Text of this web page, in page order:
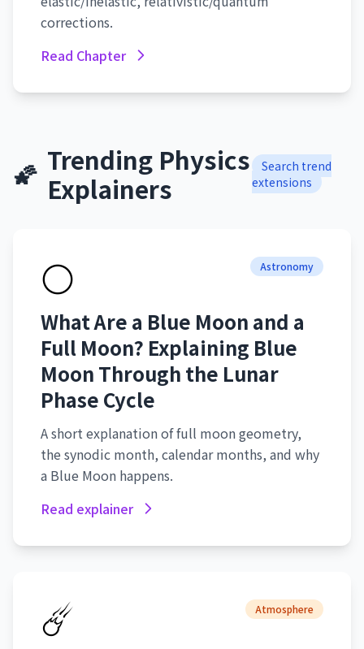
corrections.
Read Chapter
🌠 Trending Physics
Explainers
Search trend
extensions
🌕 Astronomy
What Are a Blue Moon and a
Full Moon? Explaining Blue
Moon Through the Lunar
Phase Cycle
A short explanation of full moon geometry,
the synodic month, calendar months, and why
a Blue Moon happens.
Read explainer
☄️ Atmosphere